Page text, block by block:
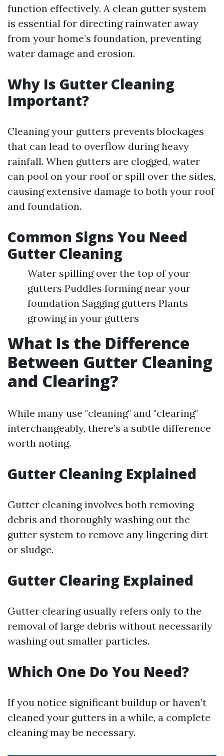
function effectively. A clean gutter system
is essential for directing rainwater away
from your home’s foundation, preventing
water damage and erosion.
Why Is Gutter Cleaning
Important?
Cleaning your gutters prevents blockages
that can lead to overflow during heavy
rainfall. When gutters are clogged, water
can pool on your roof or spill over the sides,
causing extensive damage to both your roof
and foundation.
Common Signs You Need
Gutter Cleaning
Water spilling over the top of your
gutters Puddles forming near your
foundation Sagging gutters Plants
growing in your gutters
What Is the Difference
Between Gutter Cleaning
and Clearing?
While many use "cleaning" and "clearing"
interchangeably, there’s a subtle difference
worth noting.
Gutter Cleaning Explained
Gutter cleaning involves both removing
debris and thoroughly washing out the
gutter system to remove any lingering dirt
or sludge.
Gutter Clearing Explained
Gutter clearing usually refers only to the
removal of large debris without necessarily
washing out smaller particles.
Which One Do You Need?
If you notice significant buildup or haven’t
cleaned your gutters in a while, a complete
cleaning may be necessary.